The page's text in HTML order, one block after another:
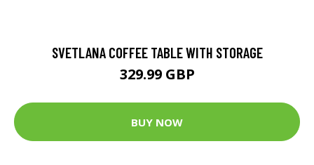
SVETLANA COFFEE TABLE WITH STORAGE
329.99 GBP
BUY NOW